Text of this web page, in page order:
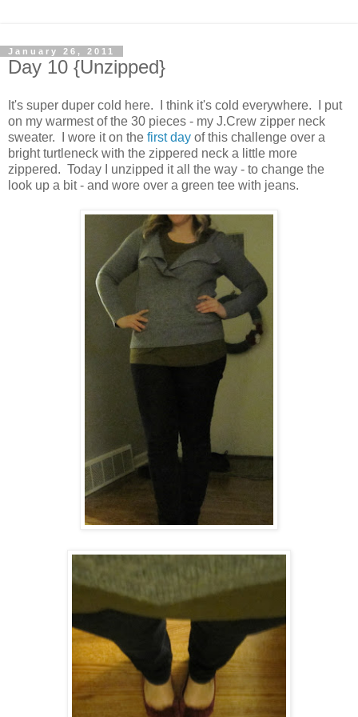
January 26, 2011
Day 10 {Unzipped}
It's super duper cold here. I think it's cold everywhere. I put
on my warmest of the 30 pieces - my J.Crew zipper neck
sweater. I wore it on the first day of this challenge over a
bright turtleneck with the zippered neck a little more
zippered. Today I unzipped it all the way - to change the
look up a bit - and wore over a green tee with jeans.